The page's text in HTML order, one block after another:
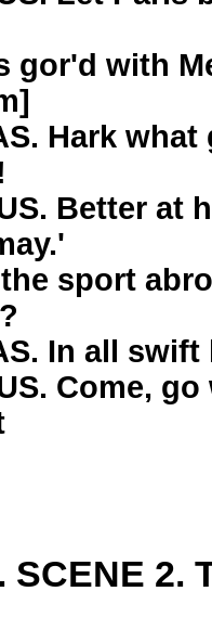
gor'd with
Hark
Better at
sport
In all swift
Come,
SCENE 2.